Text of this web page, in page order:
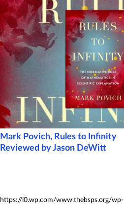
Mark Povich, Rules to Infinity
Reviewed by Jason DeWitt
https://i0.wp.com/www.thebsps.org/wp-